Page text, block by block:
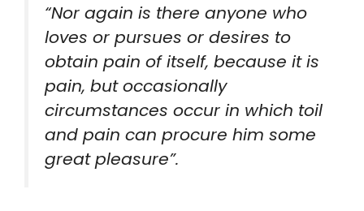
“Nor again is there anyone who
loves or pursues or desires to
obtain pain of itself, because it is
pain, but occasionally
circumstances occur in which toil
and pain can procure him some
great pleasure”.